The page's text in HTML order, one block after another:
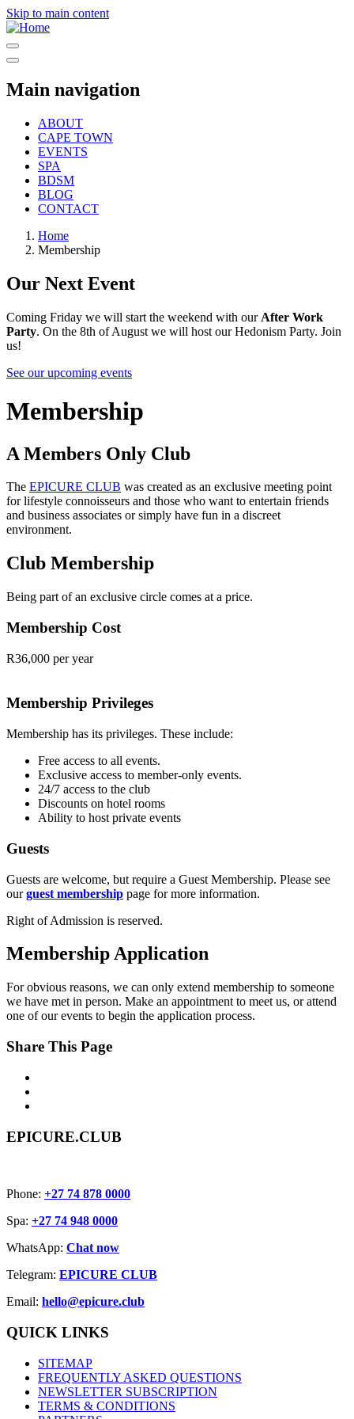
Skip to main content
Main navigation
ABOUT
CAPE TOWN
EVENTS
SPA
BDSM
BLOG
CONTACT
Home
Membership
Our Next Event
Coming Friday we will start the weekend with our After Work
Party. On the 8th of August we will host our Hedonism Party. Join
us!
See our upcoming events
Membership
A Members Only Club
The EPICURE CLUB was created as an exclusive meeting point
for lifestyle connoisseurs and those who want to entertain friends
and business associates or simply have fun in a discreet
environment.
Club Membership
Being part of an exclusive circle comes at a price.
Membership Cost
R36,000 per year
Membership Privileges
Membership has its privileges. These include:
Free access to all events.
Exclusive access to member-only events.
24/7 access to the club
Discounts on hotel rooms
Ability to host private events
Guests
Guests are welcome, but require a Guest Membership. Please see
ourguest membership page for more information.
Right of Admission is reserved.
Membership Application
For obvious reasons, we can only extend membership to someone
we have met in person. Make an appointment to meet us, or attend
one of our events to begin the application process.
Share This Page
EPICURE.CLUB
Phone: +27 74 878 0000
Spa: +27 74 948 0000
WhatsApp: Chat now
Telegram: EPICURE CLUB
Email: hello@epicure.club
QUICK LINKS
SITEMAP
FREQUENTLY ASKED QUESTIONS
NEWSLETTER SUBSCRIPTION
TERMS & CONDITIONS